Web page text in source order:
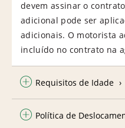
devem assinar o
adicional pode ser
adicionais. O motorista
incluído no contrato na
Requisitos de Idade
Política de